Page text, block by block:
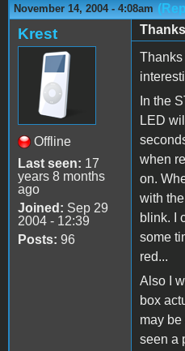
November 14, 2004 - 4:08am
Krest
Offline
Last seen: 17
years 8 months
ago
Joined: Sep 29
2004 - 12:39
Posts: 96
Thanks
In the
LED
when
on.
with
blink. I
some
red...
Also I
box
may
seen a